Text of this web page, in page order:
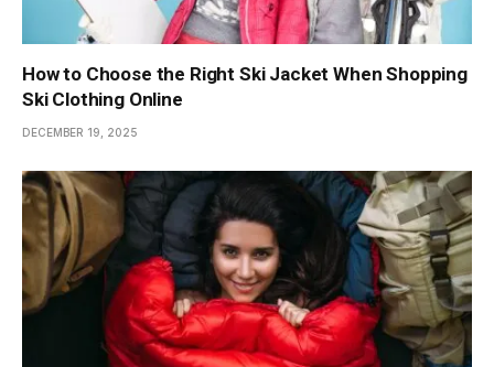
How to Choose the Right Ski Jacket When Shopping
Ski Clothing Online
DECEMBER 19, 2025